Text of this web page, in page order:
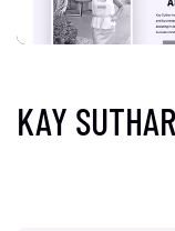
KAY SUTHAR